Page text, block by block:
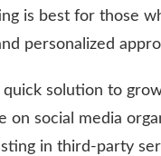
is best for those
personalized
quick solution to
on social media
in third-party